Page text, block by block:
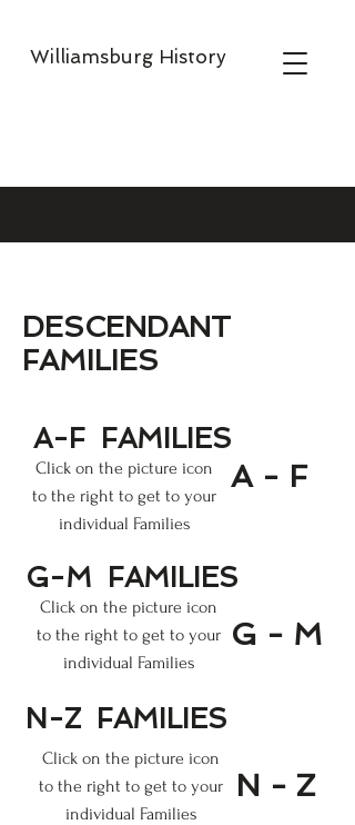
Williamsburg History
DESCENDANT
FAMILIES
A-F FAMILIES
Click on the picture icon
to the right to get to your
individual Families
A - F
G-M FAMILIES
Click on the picture icon
to the right to get to your
individual Families
G - M
N-Z FAMILIES
Click on the picture icon
to the right to get to your
individual Families
N - Z